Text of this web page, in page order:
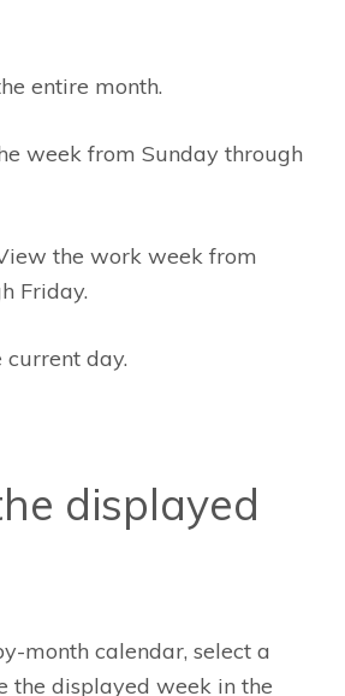
entire month.
week from Sunday through
the work week from
Friday.
day.
displayed
month calendar, select a
the displayed week in the